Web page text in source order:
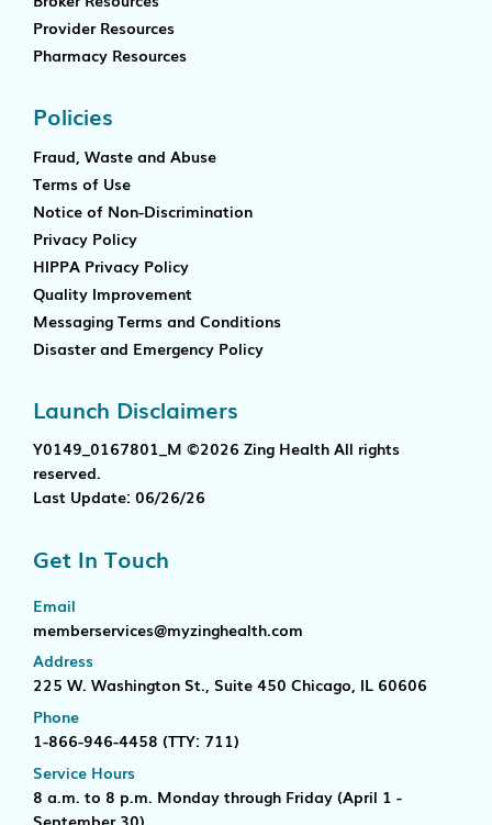
Provider Resources
Pharmacy Resources
Policies
Fraud, Waste and Abuse
Terms of Use
Notice of Non-Discrimination
Privacy Policy
HIPPA Privacy Policy
Quality Improvement
Messaging Terms and Conditions
Disaster and Emergency Policy
Launch Disclaimers
Y0149_0167801_M ©2026 Zing Health All rights
reserved.
Last Update: 06/26/26
Get In Touch
Email
memberservices@myzinghealth.com
Address
225 W. Washington St., Suite 450 Chicago, IL 60606
Phone
1-866-946-4458 (TTY: 711)
Service Hours
8 a.m. to 8 p.m. Monday through Friday (April 1 -